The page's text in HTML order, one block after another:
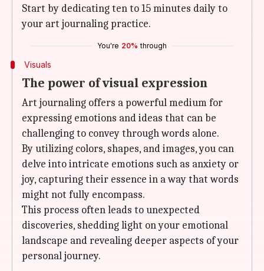
Start by dedicating ten to 15 minutes daily to
your art journaling practice.
You're 20% through
Visuals
The power of visual expression
Art journaling offers a powerful medium for
expressing emotions and ideas that can be
challenging to convey through words alone.
By utilizing colors, shapes, and images, you can
delve into intricate emotions such as anxiety or
joy, capturing their essence in a way that words
might not fully encompass.
This process often leads to unexpected
discoveries, shedding light on your emotional
landscape and revealing deeper aspects of your
personal journey.